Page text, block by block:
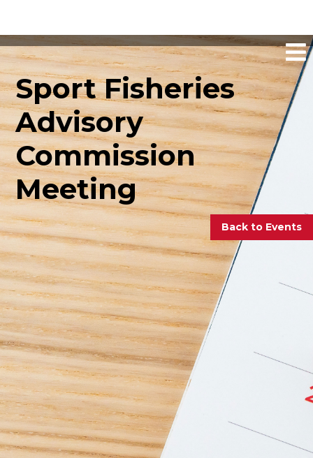
Sport Fisheries
Advisory
Commission
Meeting
Back to Events